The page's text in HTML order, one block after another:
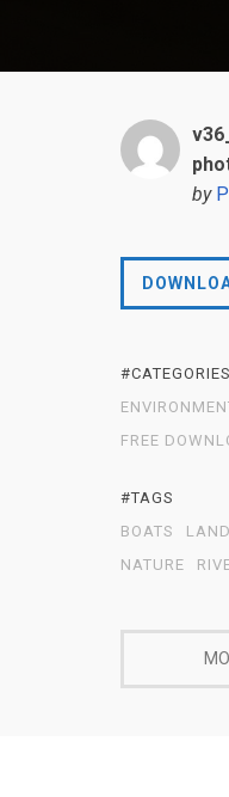
by
#CATEGORIES
FREE
#TAGS
BOATS
NATURE